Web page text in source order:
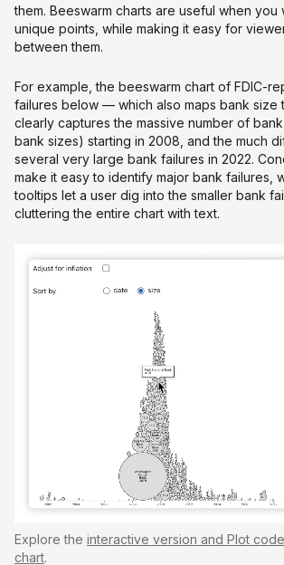
them. Beeswarm charts are useful when
unique points, while making it easy for
between them.
For example, the beeswarm chart of FDIC-
failures below — which also maps bank
clearly captures the massive number of
bank sizes) starting in 2008, and the much
several very large bank failures in 2022.
make it easy to identify major bank failures,
tooltips let a user dig into the smaller bank
cluttering the entire chart with text.
Explore the interactive version and Plot
chart.